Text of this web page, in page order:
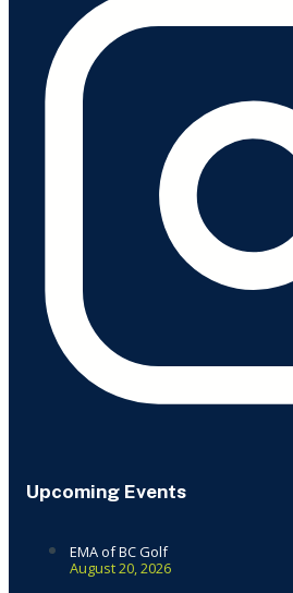
Upcoming Events
EMA of BC Golf
August 20, 2026